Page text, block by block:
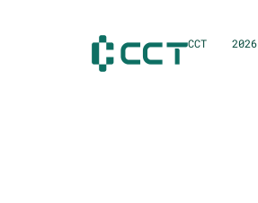
CCT 2026